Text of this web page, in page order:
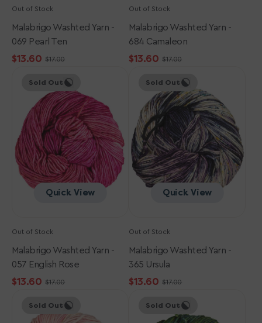
Out of Stock
Malabrigo Washted Yarn -
069 Pearl Ten
Sale
price
$13.60
Regular
price
$17.00
Out of Stock
Malabrigo Washted Yarn -
684 Camaleon
Sale
price
$13.60
Regular
price
$17.00
Washted
057
English
Rose
Quick View
Sold Out
Out of Stock
Malabrigo Washted Yarn -
057 English Rose
Sale
price
$13.60
price
$17.00
Washted
365
Ursula
Quick View
Sold Out
Out of Stock
Malabrigo Washted Yarn -
365 Ursula
Sale
price
$13.60
price
$17.00
Washted
Sold Out
Washted
Sold Out